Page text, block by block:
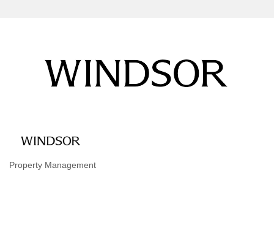
Categories
Property Management